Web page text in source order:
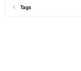
Tags